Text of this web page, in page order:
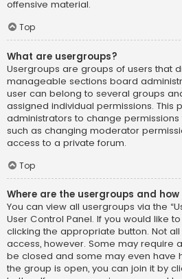
offensive material.
Top
What are usergroups?
Usergroups are groups of users that
manageable sections board
user can belong to several groups
assigned individual permissions. This
administrators to change
such as changing moderator
access to a private forum.
Top
Where are the usergroups and
You can view all usergroups via the
User Control Panel. If you would like
clicking the appropriate button. Not
access, however. Some may require
be closed and some may even have
the group is open, you can join it by